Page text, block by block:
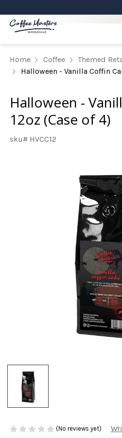
Home Coffee
Themed
Halloween - Vanilla Coffin
Halloween -
12oz (Case of 4)
sku# HVCC12
(No reviews yet)